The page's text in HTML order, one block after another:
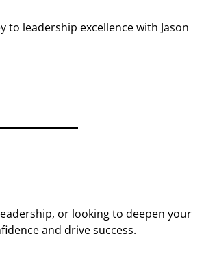
leadership excellence with Jason
or looking to deepen your
and drive success.